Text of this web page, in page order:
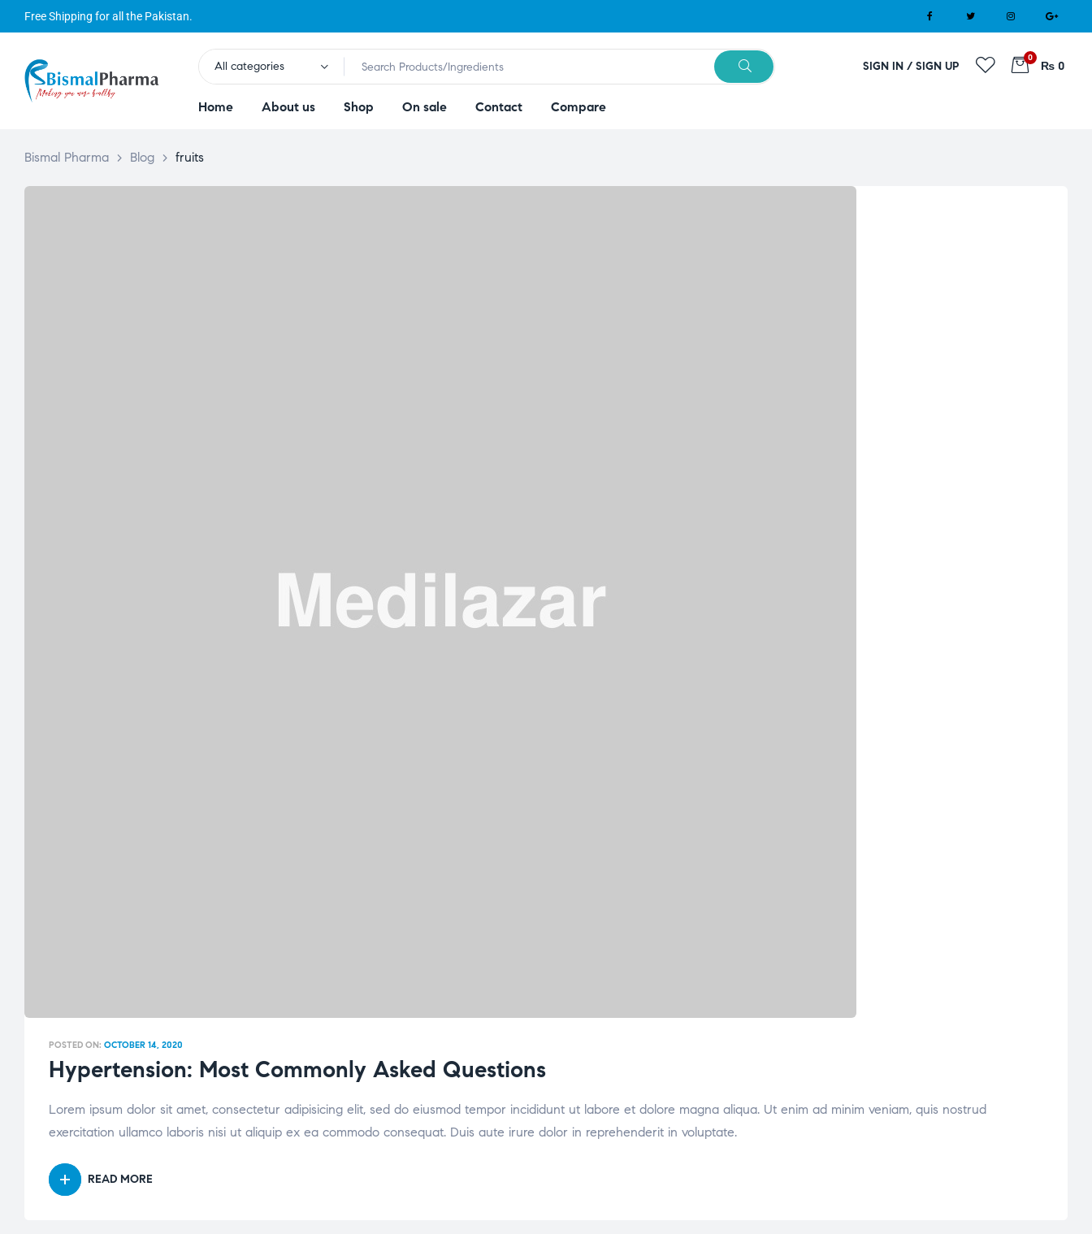
Free Shipping for all the Pakistan.
All categories SIGN IN / SIGN UP
0
₨ 0
Home About us Shop On sale Contact Compare
Bismal Pharma > Blog > fruits
POSTED ON: OCTOBER 14, 2020
Hypertension: Most Commonly Asked Questions
Lorem ipsum dolor sit amet, consectetur adipisicing elit, sed do eiusmod tempor incididunt ut labore et dolore magna aliqua. Ut enim ad minim veniam, quis nostrud
exercitation ullamco laboris nisi ut aliquip ex ea commodo consequat. Duis aute irure dolor in reprehenderit in voluptate.
READ MORE